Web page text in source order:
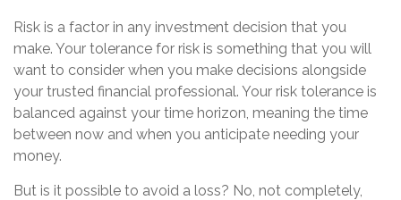
Risk is a factor in any investment decision that you
make. Your tolerance for risk is something that you will
want to consider when you make decisions alongside
your trusted financial professional. Your risk tolerance is
balanced against your time horizon, meaning the time
between now and when you anticipate needing your
money.
But is it possible to avoid a loss? No, not completely,